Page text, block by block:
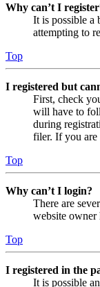
Why can’t I
It is possible a
attempting to
Top
I registered but
First, check
will have to
during
filer. If you are
Top
Why can’t I login?
There are
website owner
Top
I registered in the
It is possible